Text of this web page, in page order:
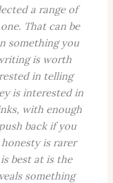
a range of
That can be
something you
is worth
in telling
is interested in
with enough
back if you
is rarer
best at is the
something